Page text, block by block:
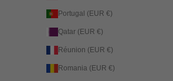
Portugal (EUR €)
Qatar (EUR €)
Réunion (EUR €)
Romania (EUR €)